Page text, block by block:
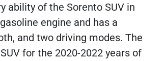
ability of the Sorento SUV in
engine and has a
and two driving modes. The
for the 2020-2022 years of